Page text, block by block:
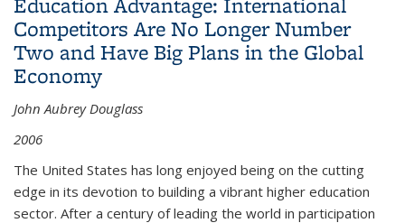
Competitors Are No Longer Number
Two and Have Big Plans in the Global
Economy
John Aubrey Douglass
2006
The United States has long enjoyed being on the cutting
edge in its devotion to building a vibrant higher education
sector. After a century of leading the world in participation